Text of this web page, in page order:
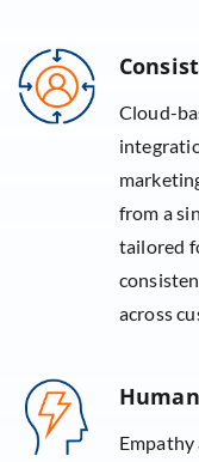
Cloud-
from a
tailored
across